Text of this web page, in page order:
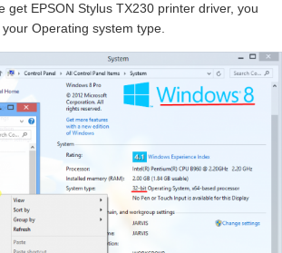
get EPSON Stylus TX230 printer driver, you
Operating system type.